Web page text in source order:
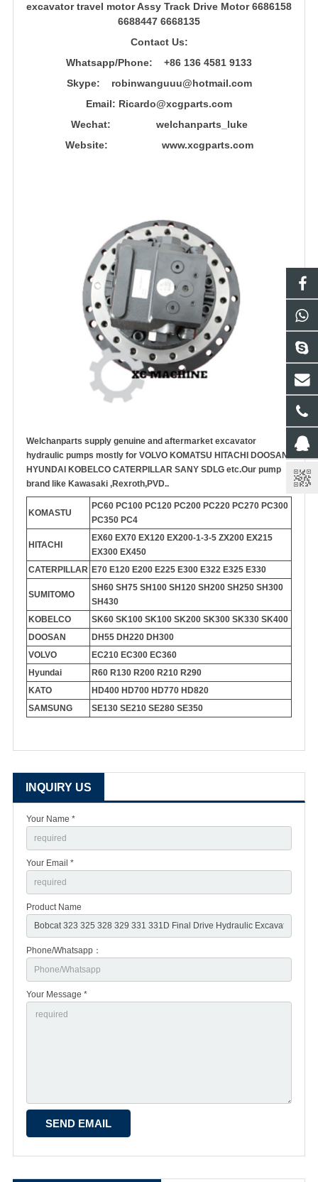
excavator travel motorAssy Track Drive Motor 6686158
6688447 6668135
Contact Us:
Whatsapp/Phone: +86 136 4581 9133
Skype: robinwanguuu@hotmail.com
Email: Ricardo@xcgparts.com
Wechat: welchanparts_luke
Website: www.xcgparts.com
Welchanparts supply genuine and aftermarket excavator
hydraulic pumps mostly for VOLVO KOMATSU HITACHI DOOSAN
HYUNDAI KOBELCO CATERPILLAR SANY SDLG etc.Our pump
brand like Kawasaki ,Rexroth,PVD..
KOMASTU
PC60 PC100 PC120 PC200 PC220 PC270 PC300
PC350 PC4
HITACHI
EX60 EX70 EX120 EX200-1-3-5 ZX200 EX215
EX300 EX450
CATERPILLAR E70 E120 E200 E225 E300 E322 E325 E330
SUMITOMO
SH60 SH75 SH100 SH120 SH200 SH250 SH300
SH430
KOBELCO
SK60 SK100 SK100 SK200 SK300 SK330 SK400
DOOSAN
DH55 DH220 DH300
VOLVO
EC210 EC300 EC360
Hyundai
R60 R130 R200 R210 R290
KATO
HD400 HD700 HD770 HD820
SAMSUNG
SE130 SE210 SE280 SE350
INQUIRY US
Your Name *
Your Email *
Product Name
Phone/Whatsapp：
Your Message *